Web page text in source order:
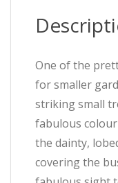
One of the
for smaller
striking small
fabulous
the dainty,
covering the